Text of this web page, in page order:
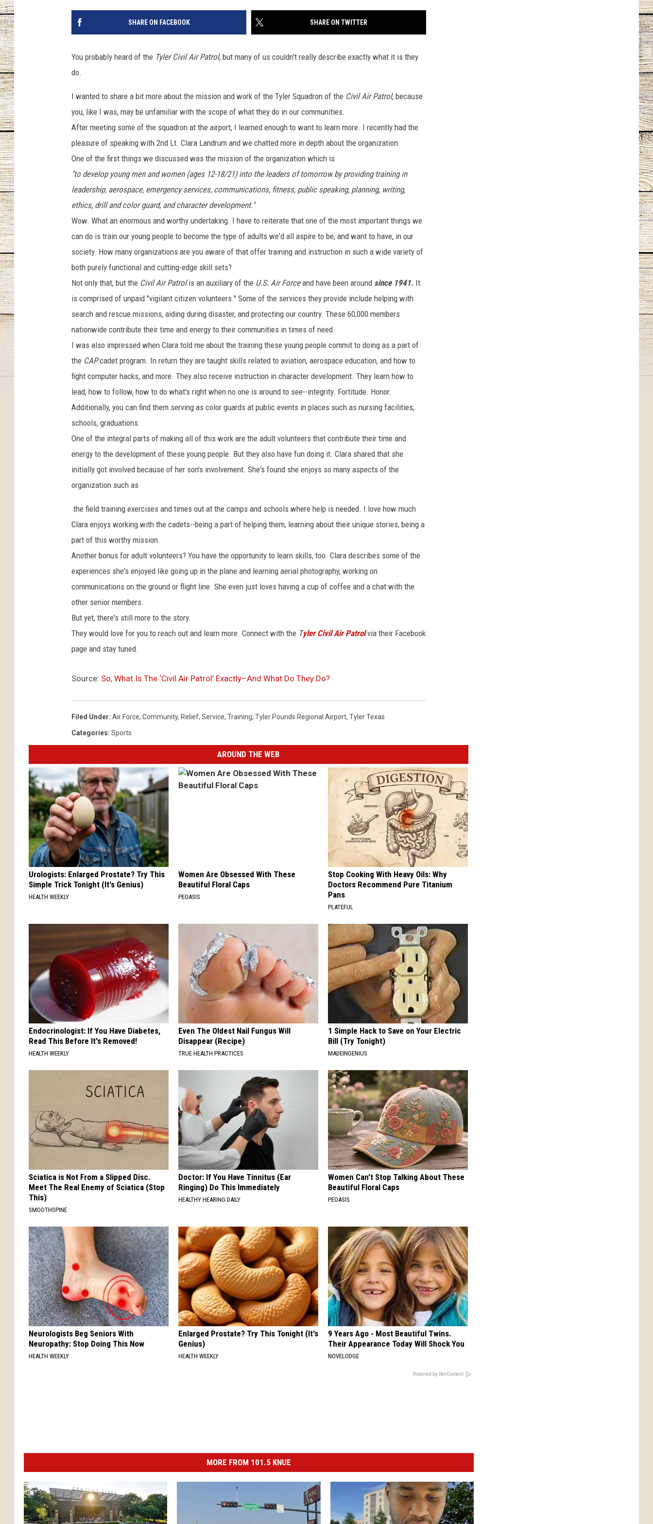
CHRISSY
TASTE OF COUNTRY NIGHTS
BRETT ALAN
SHARE ON FACEBOOK SHARE ON TWITTER
You probably heard of the Tyler Civil Air Patrol, but many of us couldn't really describe exactly what it is they
do.
I wanted to share a bit more about the mission and work of the Tyler Squadron of the Civil Air Patrol, because
you, like I was, may be unfamiliar with the scope of what they do in our communities.
After meeting some of the squadron at the airport, I learned enough to want to learn more. I recently had the
pleasure of speaking with 2nd Lt. Clara Landrum and we chatted more in depth about the organization.
One of the first things we discussed was the mission of the organization which is
"to develop young men and women (ages 12-18/21) into the leaders of tomorrow by providing training in
leadership, aerospace, emergency services, communications, fitness, public speaking, planning, writing,
ethics, drill and color guard, and character development."
Wow. What an enormous and worthy undertaking. I have to reiterate that one of the most important things we
can do is train our young people to become the type of adults we'd all aspire to be, and want to have, in our
society. How many organizations are you aware of that offer training and instruction in such a wide variety of
both purely functional and cutting-edge skill sets?
Not only that, but the Civil Air Patrolis an auxiliary of the U.S. Air Forceand have been around since 1941. It
is comprised of unpaid "vigilant citizen volunteers." Some of the services they provide include helping with
search and rescue missions, aiding during disaster, and protecting our country. These 60,000 members
nationwide contribute their time and energy to their communities in times of need.
I was also impressed when Clara told me about the training these young people commit to doing as a part of
the CAPcadet program. In return they are taught skills related to aviation, aerospace education, and how to
fight computer hacks, and more. They also receive instruction in character development. They learn how to
lead, how to follow, how to do what's right when no one is around to see--integrity. Fortitude. Honor.
Additionally, you can find them serving as color guards at public events in places such as nursing facilities,
schools, graduations.
One of the integral parts of making all of this work are the adult volunteers that contribute their time and
energy to the development of these young people. But they also have fun doing it. Clara shared that she
initially got involved because of her son's involvement. She's found she enjoys so many aspects of the
organization such as
the field training exercises and times out at the camps and schools where help is needed. I love how much
Clara enjoys working with the cadets--being a part of helping them, learning about their unique stories, being a
part of this worthy mission.
Another bonus for adult volunteers? You have the opportunity to learn skills, too. Clara describes some of the
experiences she's enjoyed like going up in the plane and learning aerial photography, working on
communications on the ground or flight line. She even just loves having a cup of coffee and a chat with the
other senior members.
But yet, there's still more to the story.
They would love for you to reach out and learn more. Connect with the Tyler Civil Air Patrol via their Facebook
page and stay tuned.
Source: So, What Is The ‘Civil Air Patrol’ Exactly–And What Do They Do?
Filed Under: Air Force, Community, Relief, Service, Training, Tyler Pounds Regional Airport, Tyler Texas
Categories: Sports
AROUND THE WEB
Urologists: Enlarged Prostate? Try This
Simple Trick Tonight (It's Genius)
HEALTH WEEKLY
Women Are Obsessed With These
Beautiful Floral Caps
PEOASIS
Stop Cooking With Heavy Oils: Why
Doctors Recommend Pure Titanium
Pans
PLATEFUL
Endocrinologist: If You Have Diabetes,
Read This Before It's Removed!
HEALTH WEEKLY
Even The Oldest Nail Fungus Will
Disappear (Recipe)
TRUE HEALTH PRACTICES
1 Simple Hack to Save on Your Electric
Bill (Try Tonight)
MADEINGENIUS
Sciatica is Not From a Slipped Disc.
Meet The Real Enemy of Sciatica (Stop
This)
SMOOTHSPINE
Doctor: If You Have Tinnitus (Ear
Ringing) Do This Immediately
HEALTHY HEARING DAILY
Women Can't Stop Talking About These
Beautiful Floral Caps
PEOASIS
Neurologists Beg Seniors With
Neuropathy: Stop Doing This Now
HEALTH WEEKLY
Enlarged Prostate? Try This Tonight (It's
Genius)
HEALTH WEEKLY
9 Years Ago - Most Beautiful Twins.
Their Appearance Today Will Shock You
NOVELODGE
Powered by RevContent
MORE FROM 101.5 KNUE